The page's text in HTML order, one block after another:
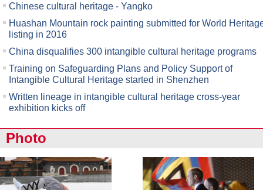
Chinese cultural heritage - Yangko
Huashan Mountain rock painting submitted for World
listing in 2016
China disqualifies 300 intangible cultural heritage programs
Training on Safeguarding Plans and Policy Support of
Intangible Cultural Heritage started in Shenzhen
Written lineage in intangible cultural heritage cross-year
exhibition kicks off
Photo